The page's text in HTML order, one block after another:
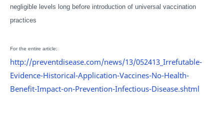
negligible levels long before introduction of universal vaccination
practices
For the entire article:
http://preventdisease.com/news/13/052413_Irrefutable-
Evidence-Historical-Application-Vaccines-No-Health-
Benefit-Impact-on-Prevention-Infectious-Disease.shtml